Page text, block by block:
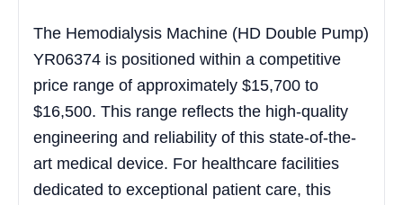
The Hemodialysis Machine (HD Double Pump)
YR06374 is positioned within a competitive
price range of approximately $15,700 to
$16,500. This range reflects the high-quality
engineering and reliability of this state-of-the-
art medical device. For healthcare facilities
dedicated to exceptional patient care, this